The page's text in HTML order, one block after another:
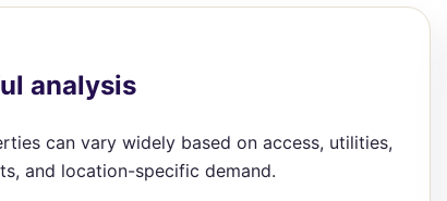
analysis
can vary widely based on access, utilities,
and location-specific demand.